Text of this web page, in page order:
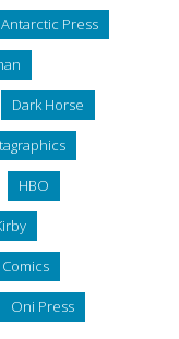
Antarctic Press
Dark Horse
HBO
Oni Press